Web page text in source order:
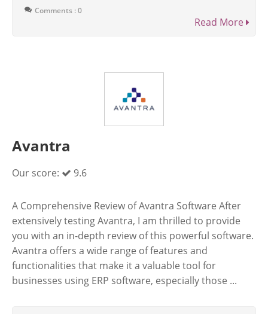
Comments : 0
Read More
Avantra
Our score: 9.6
A Comprehensive Review of Avantra Software After
extensively testing Avantra, I am thrilled to provide
you with an in-depth review of this powerful software.
Avantra offers a wide range of features and
functionalities that make it a valuable tool for
businesses using ERP software, especially those ...